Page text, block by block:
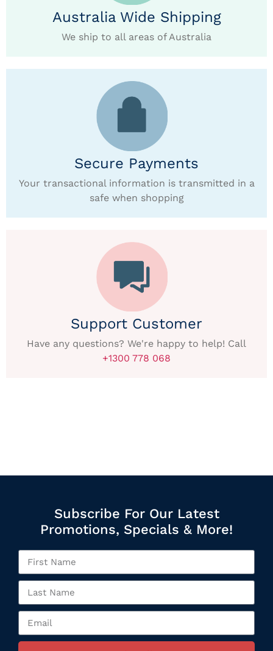
Australia Wide Shipping
We ship to all areas of Australia
Secure Payments
Your transactional information is transmitted in a
safe when shopping
Support Customer
Have any questions? We're happy to help! Call
+1300 778 068
Subscribe For Our Latest
Promotions, Specials & More!